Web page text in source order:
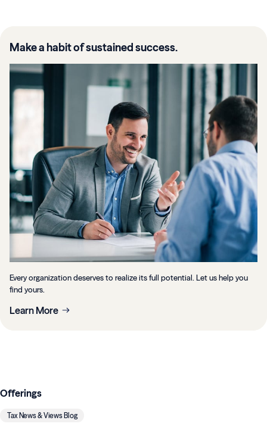
Make a habit of sustained success.
Every organization deserves to realize its full potential. Let us help you
find yours.
Learn More
Offerings
Tax News & Views Blog